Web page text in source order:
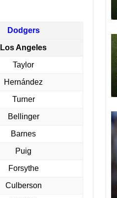
Dodgers
Los Angeles
Taylor
Hernández
Turner
Bellinger
Barnes
Puig
Forsythe
Culberson